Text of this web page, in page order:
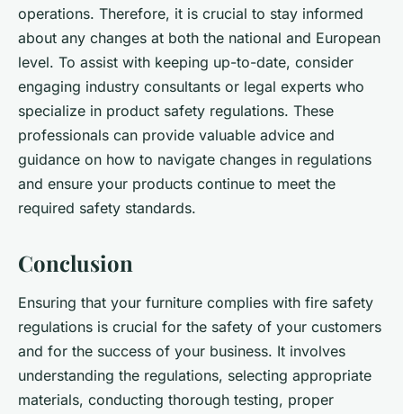
operations. Therefore, it is crucial to stay informed
about any changes at both the national and European
level. To assist with keeping up-to-date, consider
engaging industry consultants or legal experts who
specialize in product safety regulations. These
professionals can provide valuable advice and
guidance on how to navigate changes in regulations
and ensure your products continue to meet the
required safety standards.
Conclusion
Ensuring that your furniture complies with fire safety
regulations is crucial for the safety of your customers
and for the success of your business. It involves
understanding the regulations, selecting appropriate
materials, conducting thorough testing, proper